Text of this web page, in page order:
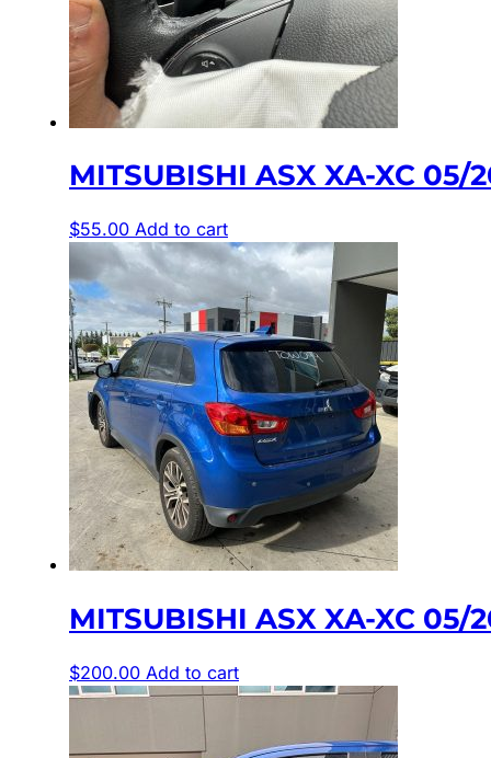
MITSUBISHI ASX XA-XC 05/
$55.00 Add to cart
MITSUBISHI ASX XA-XC 05/
$200.00 Add to cart